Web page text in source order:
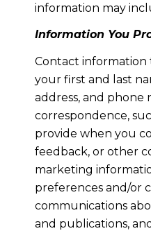
information may
Information You
Contact information
your first and last
address, and
correspondence,
provide when you
feedback, or other
marketing
preferences and/or
communications
and publications,